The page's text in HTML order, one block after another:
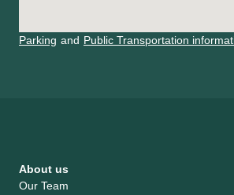
Parking and Public Transportation
About us
Our Team